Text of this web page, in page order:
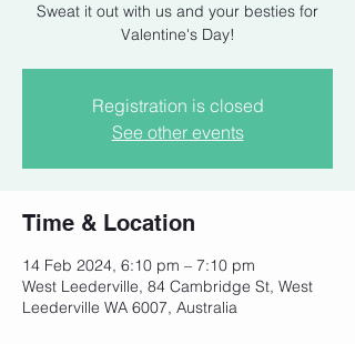
Sweat it out with us and your besties for
Valentine's Day!
Registration is closed
See other events
Time & Location
14 Feb 2024, 6:10 pm – 7:10 pm
West Leederville, 84 Cambridge St, West
Leederville WA 6007, Australia